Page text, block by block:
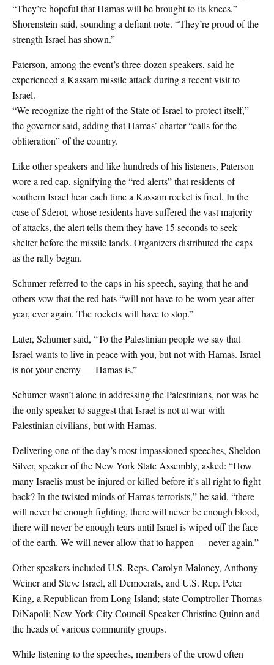
“They’re hopeful that Hamas will be brought to its knees,”
Shorenstein said, sounding a defiant note. “They’re proud of the
strength Israel has shown.”
Paterson, among the event’s three-dozen speakers, said he
experienced a Kassam missile attack during a recent visit to
Israel.
“We recognize the right of the State of Israel to protect itself,”
the governor said, adding that Hamas’ charter “calls for the
obliteration” of the country.
Like other speakers and like hundreds of his listeners, Paterson
wore a red cap, signifying the “red alerts” that residents of
southern Israel hear each time a Kassam rocket is fired. In the
case of Sderot, whose residents have suffered the vast majority
of attacks, the alert tells them they have 15 seconds to seek
shelter before the missile lands. Organizers distributed the caps
as the rally began.
Schumer referred to the caps in his speech, saying that he and
others vow that the red hats “will not have to be worn year after
year, ever again. The rockets will have to stop.”
Later, Schumer said, “To the Palestinian people we say that
Israel wants to live in peace with you, but not with Hamas. Israel
is not your enemy — Hamas is.”
Schumer wasn’t alone in addressing the Palestinians, nor was he
the only speaker to suggest that Israel is not at war with
Palestinian civilians, but with Hamas.
Delivering one of the day’s most impassioned speeches, Sheldon
Silver, speaker of the New York State Assembly, asked: “How
many Israelis must be injured or killed before it’s all right to fight
back? In the twisted minds of Hamas terrorists,” he said, “there
will never be enough fighting, there will never be enough blood,
there will never be enough tears until Israel is wiped off the face
of the earth. We will never allow that to happen — never again.”
Other speakers included U.S. Reps. Carolyn Maloney, Anthony
Weiner and Steve Israel, all Democrats, and U.S. Rep. Peter
King, a Republican from Long Island; state Comptroller Thomas
DiNapoli; New York City Council Speaker Christine Quinn and
the heads of various community groups.
While listening to the speeches, members of the crowd often